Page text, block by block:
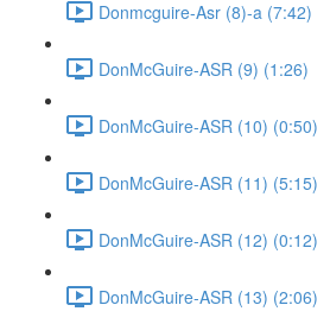
Donmcguire-Asr (8)-a (7:42)
DonMcGuire-ASR (9) (1:26)
DonMcGuire-ASR (10) (0:50)
DonMcGuire-ASR (11) (5:15)
DonMcGuire-ASR (12) (0:12)
DonMcGuire-ASR (13) (2:06)